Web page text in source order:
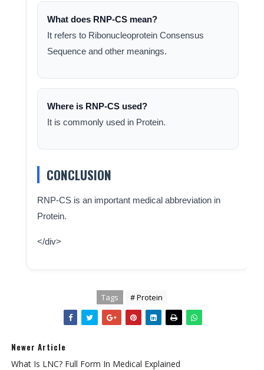
What does RNP-CS mean?
It refers to Ribonucleoprotein Consensus
Sequence and other meanings.
Where is RNP-CS used?
It is commonly used in Protein.
CONCLUSION
RNP-CS is an important medical abbreviation in
Protein.
</div>
Tags # Protein
Newer Article
What Is LNC? Full Form In Medical Explained